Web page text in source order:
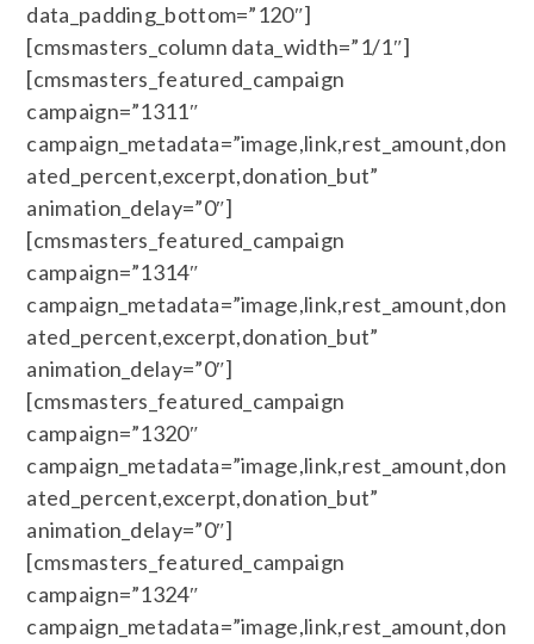
data_padding_bottom=”120″]
[cmsmasters_column data_width=”1/1″]
[cmsmasters_featured_campaign
campaign=”1311″
campaign_metadata=”image,link,rest_amount,don
ated_percent,excerpt,donation_but”
animation_delay=”0″]
[cmsmasters_featured_campaign
campaign=”1314″
campaign_metadata=”image,link,rest_amount,don
ated_percent,excerpt,donation_but”
animation_delay=”0″]
[cmsmasters_featured_campaign
campaign=”1320″
campaign_metadata=”image,link,rest_amount,don
ated_percent,excerpt,donation_but”
animation_delay=”0″]
[cmsmasters_featured_campaign
campaign=”1324″
campaign_metadata=”image,link,rest_amount,don